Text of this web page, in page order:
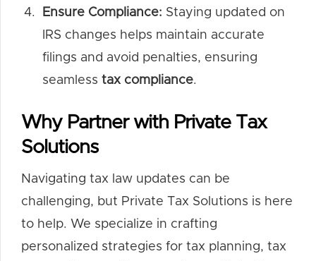
Ensure Compliance: Staying updated on
IRS changes helps maintain accurate
filings and avoid penalties, ensuring
seamless tax compliance.
Why Partner with Private Tax
Solutions
Navigating tax law updates can be
challenging, but Private Tax Solutions is here
to help. We specialize in crafting
personalized strategies for tax planning, tax